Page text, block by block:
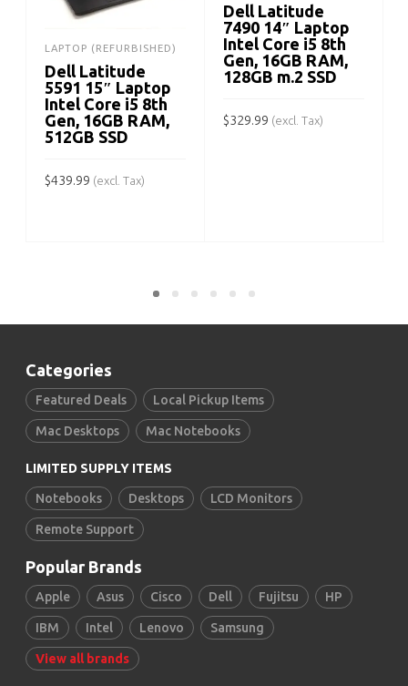
LAPTOP (REFURBISHED)
Dell Latitude
5591 15″ Laptop
Intel Core i5 8th
Gen, 16GB RAM,
512GB SSD
$439.99 (excl. Tax)
Dell Latitude
7490 14″ Laptop
Intel Core i5 8th
Gen, 16GB RAM,
128GB m.2 SSD
$329.99 (excl. Tax)
Categories
Featured Deals Local Pickup Items
Mac Desktops Mac Notebooks
LIMITED SUPPLY ITEMS
Notebooks Desktops LCD Monitors
Remote Support
Popular Brands
Apple Asus Cisco Dell Fujitsu HP
IBM Intel Lenovo Samsung
View all brands